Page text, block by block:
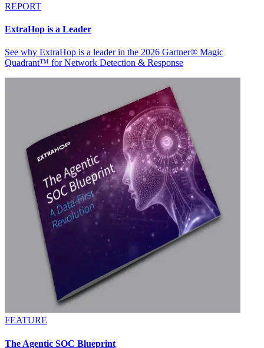
REPORT
ExtraHop is a Leader
See why ExtraHop is a leader in the 2026 Gartner® Magic
Quadrant™ for Network Detection & Response
FEATURE
The Agentic SOC Blueprint